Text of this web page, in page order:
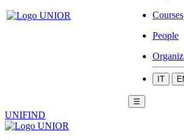
Courses
People
IT
☰
UNIFIND